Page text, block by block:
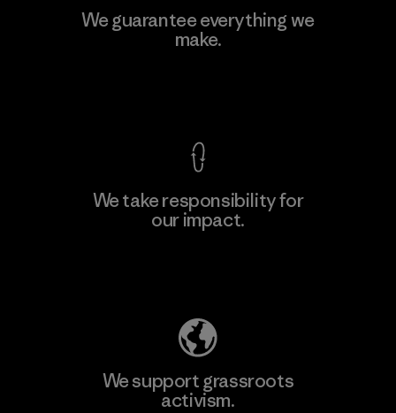
Li Peng Enterprise Co., Ltd.
We guarantee everything we
make.
We take responsibility for
our impact.
We support grassroots
activism.